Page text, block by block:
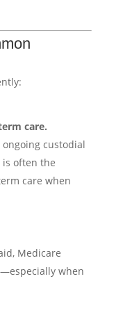
care.
custodial
often the
care when
Medicare
when